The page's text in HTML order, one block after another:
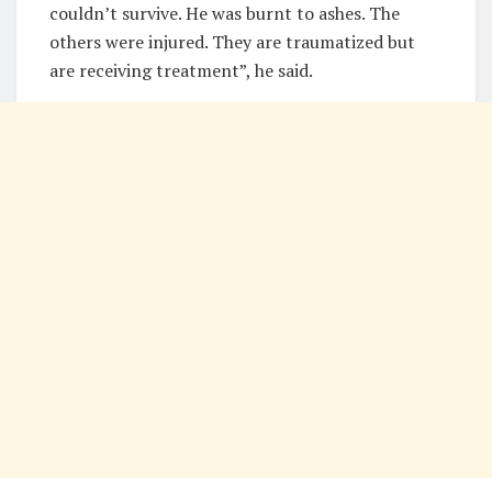
couldn’t survive. He was burnt to ashes. The
others were injured. They are traumatized but
are receiving treatment”, he said.